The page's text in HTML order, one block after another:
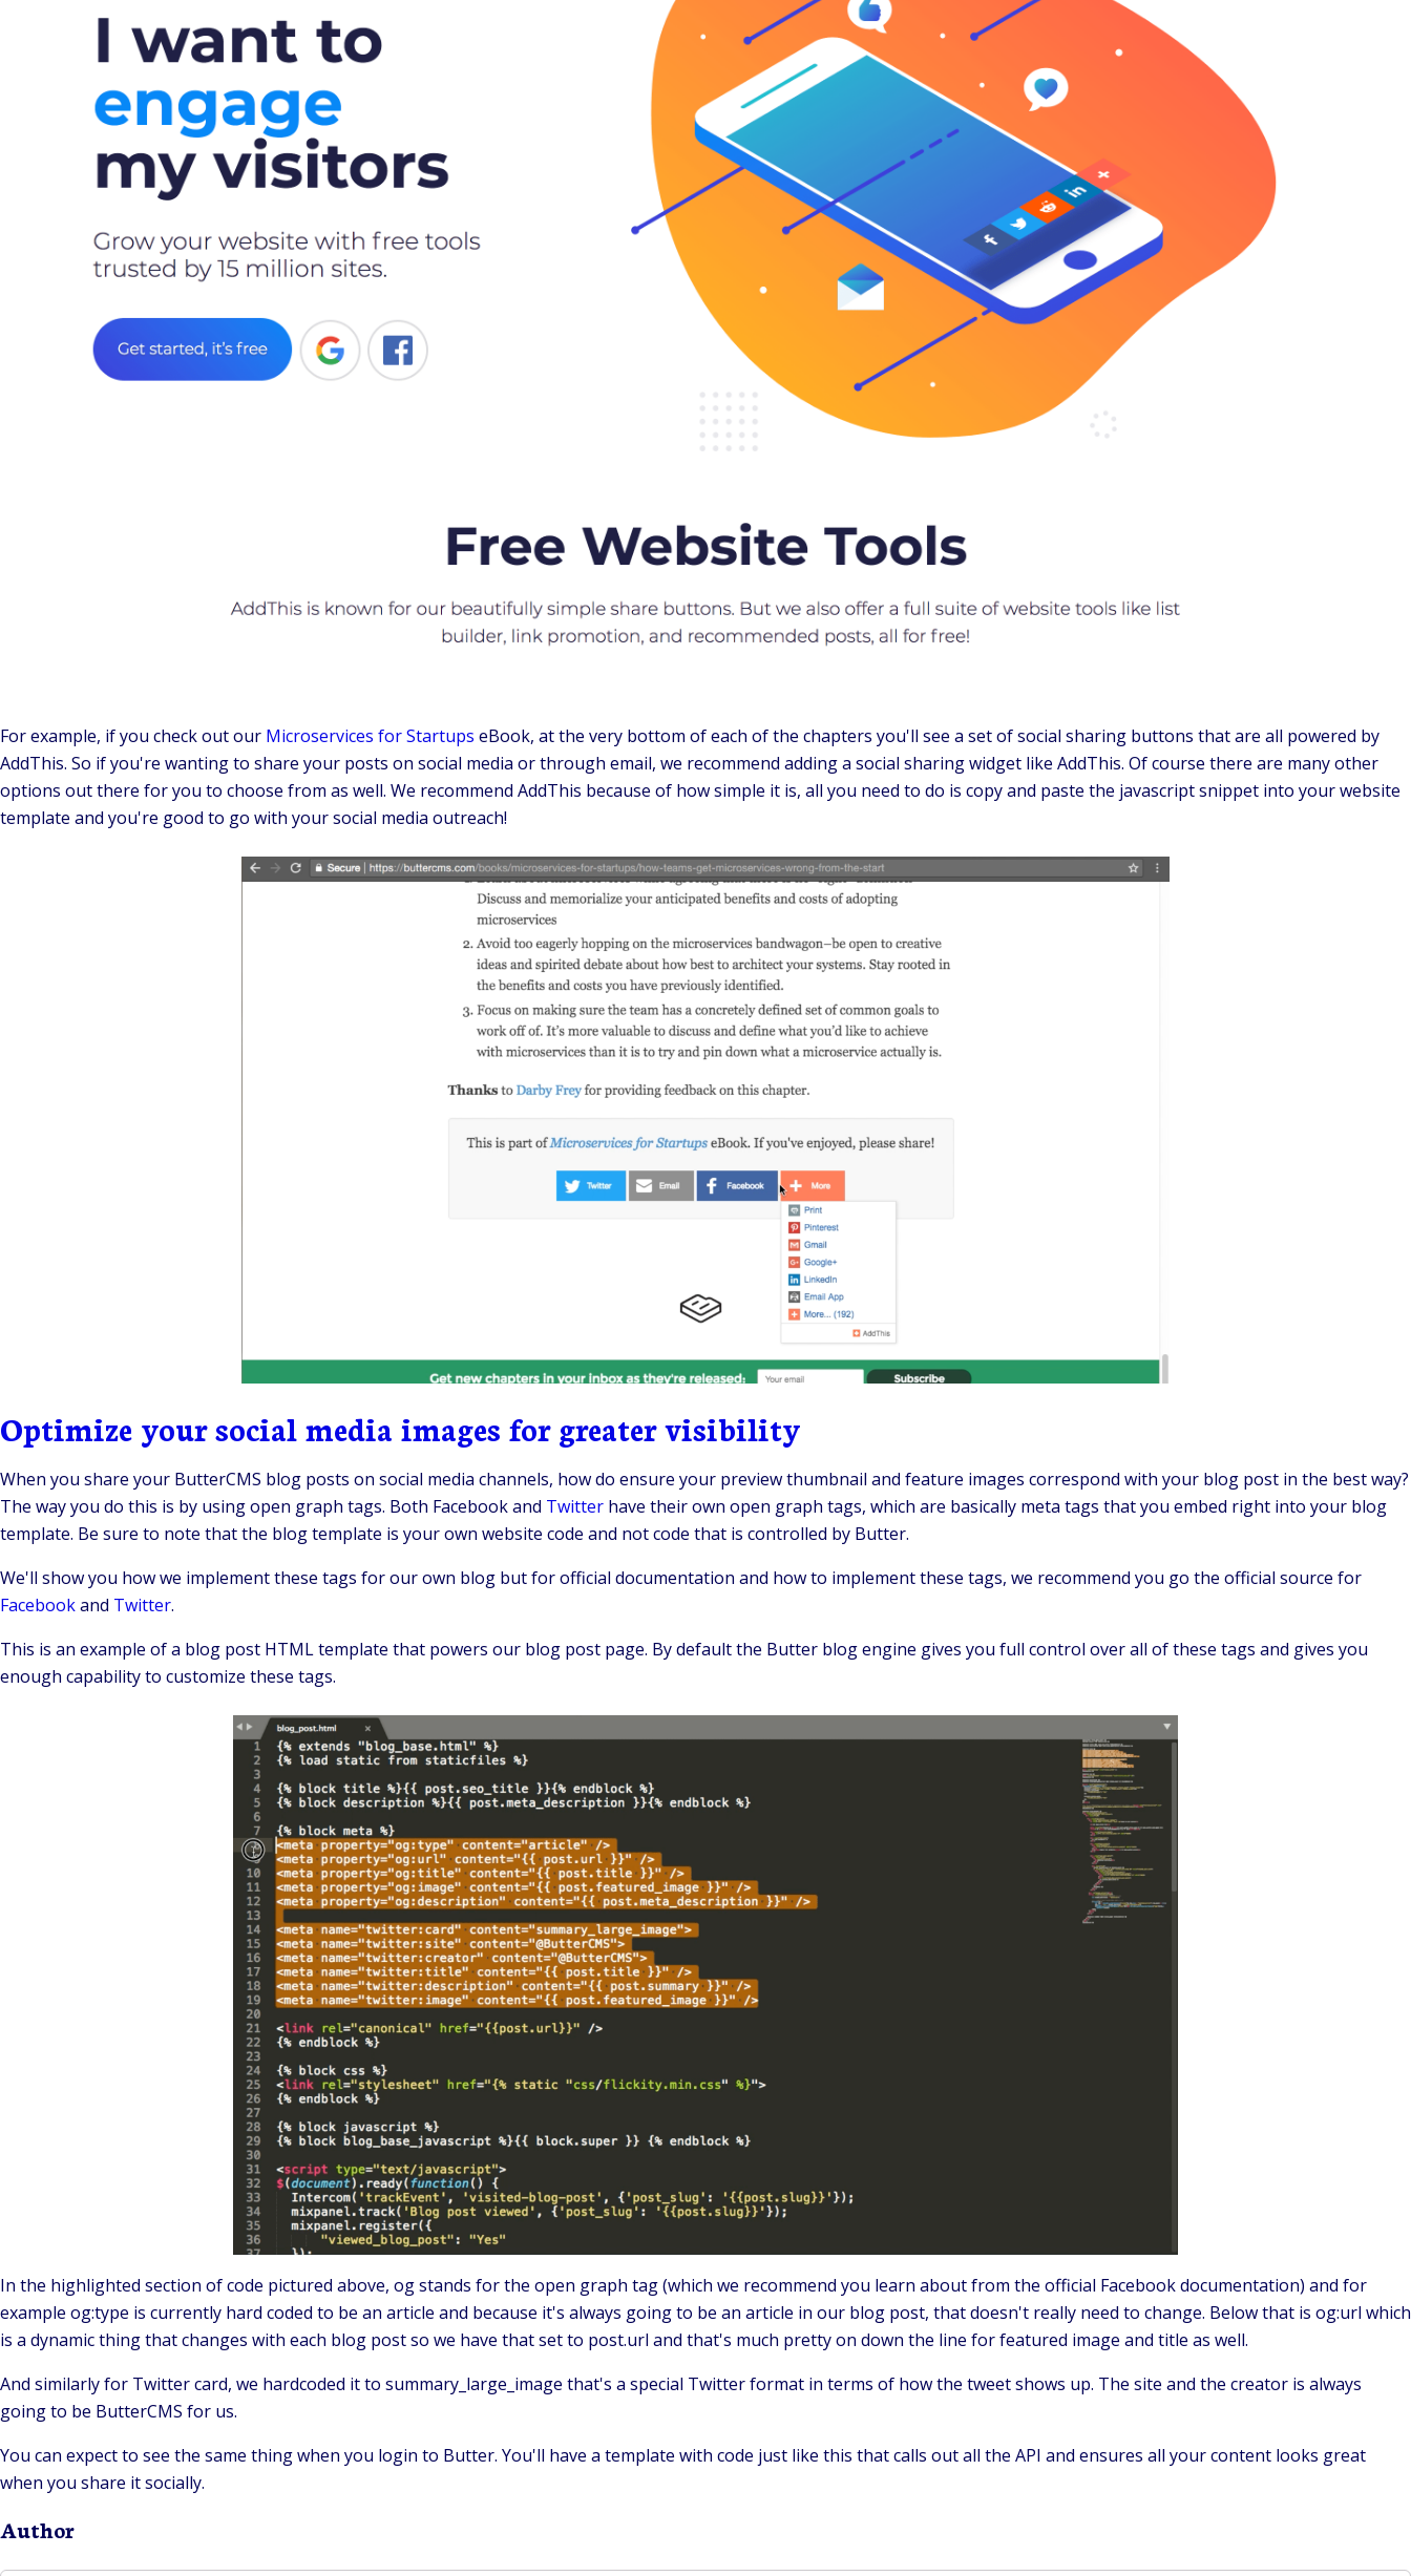
For example, if you check out our Microservices for Startups eBook, at the very bottom of each of the chapters you'll see a set of social sharing buttons that are all powered by
AddThis. So if you're wanting to share your posts on social media or through email, we recommend adding a social sharing widget like AddThis. Of course there are many other
options out there for you to choose from as well. We recommend AddThis because of how simple it is, all you need to do is copy and paste the javascript snippet into your website
template and you're good to go with your social media outreach!
Optimize your social media images for greater visibility
When you share your ButterCMS blog posts on social media channels, how do ensure your preview thumbnail and feature images correspond with your blog post in the best way?
The way you do this is by using open graph tags. Both Facebook and Twitter have their own open graph tags, which are basically meta tags that you embed right into your blog
template. Be sure to note that the blog template is your own website code and not code that is controlled by Butter.
We'll show you how we implement these tags for our own blog but for official documentation and how to implement these tags, we recommend you go the official source for
Facebookand Twitter.
This is an example of a blog post HTML template that powers our blog post page. By default the Butter blog engine gives you full control over all of these tags and gives you
enough capability to customize these tags.
In the highlighted section of code pictured above, og stands for the open graph tag (which we recommend you learn about from the official Facebook documentation) and for
example og:type is currently hard coded to be an article and because it's always going to be an article in our blog post, that doesn't really need to change. Below that is og:url which
is a dynamic thing that changes with each blog post so we have that set to post.url and that's much pretty on down the line for featured image and title as well.
And similarly for Twitter card, we hardcoded it to summary_large_image that's a special Twitter format in terms of how the tweet shows up. The site and the creator is always
going to be ButterCMS for us.
You can expect to see the same thing when you login to Butter. You'll have a template with code just like this that calls out all the API and ensures all your content looks great
when you share it socially.
Author